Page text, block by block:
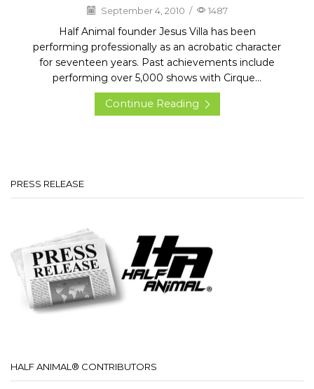
September 4, 2010 / 1487
Half Animal founder Jesus Villa has been
performing professionally as an acrobatic character
for seventeen years. Past achievements include
performing over 5,000 shows with Cirque...
Continue Reading
PRESS RELEASE
HALF ANIMAL® CONTRIBUTORS